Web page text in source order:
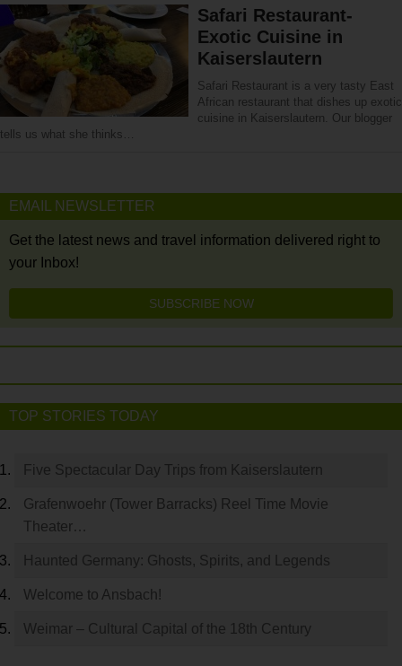
Safari Restaurant-
Exotic Cuisine in
Kaiserslautern
Safari Restaurant is a very tasty East
African restaurant that dishes up exotic
cuisine in Kaiserslautern. Our blogger
tells us what she thinks…
EMAIL NEWSLETTER
Get the latest news and travel information delivered right to
your Inbox!
SUBSCRIBE NOW
TOP STORIES TODAY
Five Spectacular Day Trips from Kaiserslautern
Grafenwoehr (Tower Barracks) Reel Time Movie
Theater…
Haunted Germany: Ghosts, Spirits, and Legends
Welcome to Ansbach!
Weimar – Cultural Capital of the 18th Century